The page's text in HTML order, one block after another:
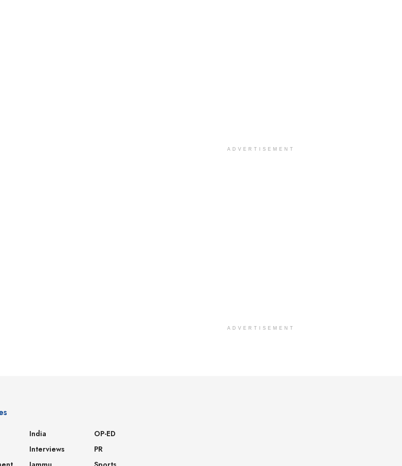
ADVERTISEMENT
ADVERTISEMENT
India
Interviews
OP-ED
PR